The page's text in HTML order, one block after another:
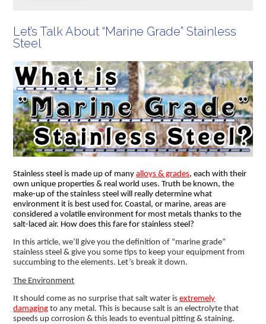
Let’s Talk About “Marine Grade” Stainless
Steel
Stainless steel is made up of manyalloys & grades, each with their
own unique properties & real world uses. Truth be known, the
make-up of the stainless steel will really determine what
environment it is best used for. Coastal, or marine, areas are
considered a volatile environment for most metals thanks to the
salt-laced air. How does this fare for stainless steel?
In this article, we’ll give you the definition of “marine grade”
stainless steel & give you some tips to keep your equipment from
succumbing to the elements. Let’s break it down.
The Environment
It should come as no surprise that salt water isextremely
damaging to any metal. This is because salt is an electrolyte that
speeds up corrosion & this leads to eventual pitting & staining.